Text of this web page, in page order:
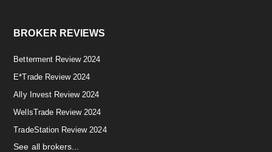
BROKER REVIEWS
Betterment Review 2024
E*Trade Review 2024
Ally Invest Review 2024
WellsTrade Review 2024
TradeStation Review 2024
See all brokers...